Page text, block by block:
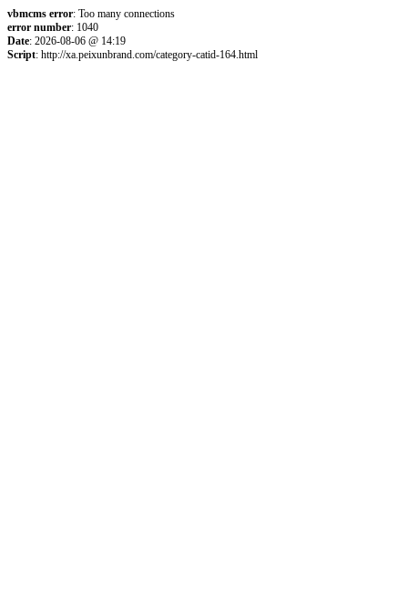
vbmcms error: Too many connections
error number: 1040
Date: 2026-08-06 @ 14:19
Script: http://xa.peixunbrand.com/category-catid-164.html